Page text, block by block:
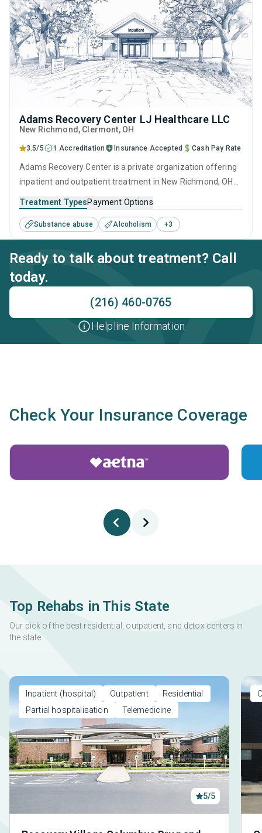
Adams Recovery Center LJ Healthcare LLC
New Richmond , Clermont, OH
3.5/5 1 Accreditation Insurance Accepted Cash Pay Rate
Adams Recovery Center is a private organization offering
inpatient and outpatient treatment in New Richmond, OH
substance use disorders. This center offers programs for
substance use treatment including cognitive behavioral
therapy, relapse prevention, SUD counseling and
telehealth.
Treatment TypesPayment Options
Substance abuse Alcoholism +3
Ready to talk about treatment? Call
today.
(216) 460-0765
Helpline Information
Check Your Insurance Coverage
Top Rehabs in This State
Our pick of the best residential, outpatient, and detox centers in
the state.
Inpatient (hospital) Outpatient
Residential
Partial hospitalisation
Telemedicine
5/5